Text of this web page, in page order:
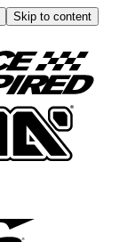
Skip to content